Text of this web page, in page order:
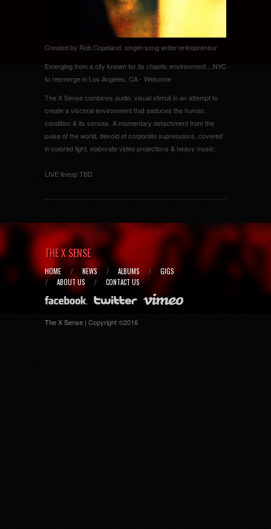
Created by Rob Copeland, singer/song writer/entrepreneur
Emerging from a city known for its chaotic environment....NYC
to reemerge in Los Angeles, CA - Welcome
The X Sense combines audio, visual stimuli in an attempt to
create a visceral environment that seduces the human
condition & its senses. A momentary detachment from the
pulse of the world, devoid of corporate supressions, covered
in colored light, elaborate video projections & heavy music.
LIVE lineup TBD
THE X SENSE
HOME NEWS ALBUMS
GIGS
ABOUT US
CONTACT US
The X Sense | Copyright ©2016